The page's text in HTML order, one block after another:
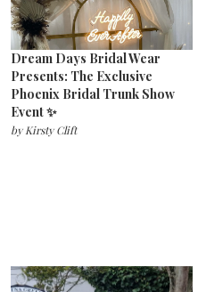
Dream Days Bridal Wear
Presents: The Exclusive
Phoenix Bridal Trunk Show
Event ✨
by Kirsty Clift